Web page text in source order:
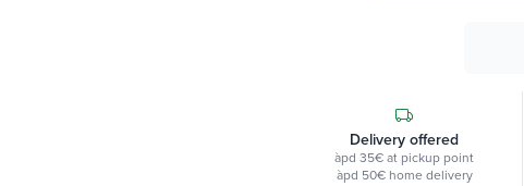
Delivery offered
àpd 35€ at pickup point
àpd 50€ home delivery